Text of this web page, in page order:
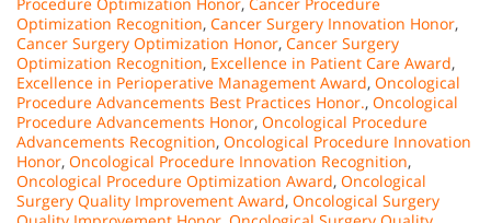
Optimization Recognition, Cancer Surgery Innovation Honor,
Cancer Surgery Optimization Honor, Cancer Surgery
Optimization Recognition, Excellence in Patient Care Award,
Excellence in Perioperative Management Award, Oncological
Procedure Advancements Best Practices Honor., Oncological
Procedure Advancements Honor, Oncological Procedure
Advancements Recognition, Oncological Procedure Innovation
Honor, Oncological Procedure Innovation Recognition,
Oncological Procedure Optimization Award, Oncological
Surgery Quality Improvement Award, Oncological Surgery